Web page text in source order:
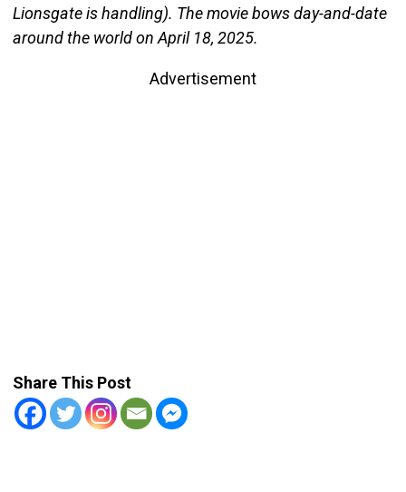
Lionsgate is handling). The movie bows day-and-date
around the world on April 18, 2025.
Advertisement
Share This Post